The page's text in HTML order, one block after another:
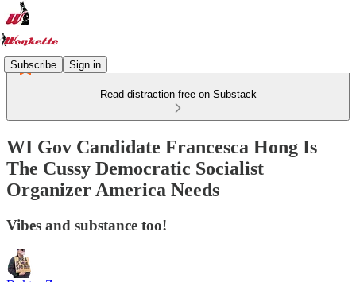
Subscribe Sign in
Read distraction-free on Substack
WI Gov Candidate Francesca Hong Is
The Cussy Democratic Socialist
Organizer America Needs
Vibes and substance too!